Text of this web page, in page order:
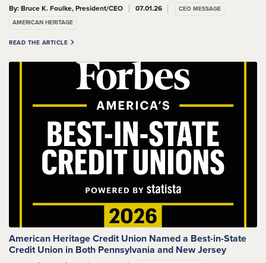
By: Bruce K. Foulke, President/CEO 07.01.26
CEO MESSAGE
AMERICAN HERITAGE
READ THE ARTICLE
American Heritage Credit Union Named a Best-in-State
Credit Union in Both Pennsylvania and New Jersey